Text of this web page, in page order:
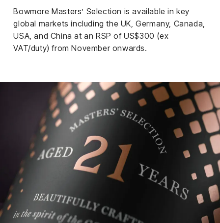
Bowmore Masters’ Selection is available in key
global markets including the UK, Germany, Canada,
USA, and China at an RSP of US$300 (ex
VAT/duty) from November onwards.